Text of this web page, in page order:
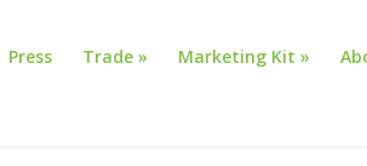
Press Trade » Marketing Kit »